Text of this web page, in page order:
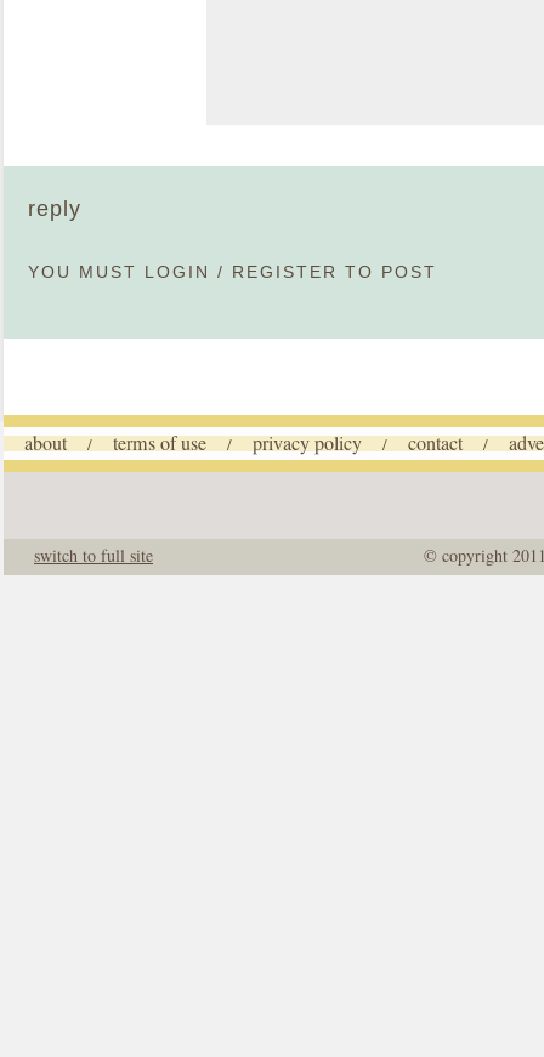
reply
YOU MUST LOGIN / REGISTER TO POST
about / terms of use / privacy policy / contact /
© copyright
switch to full site